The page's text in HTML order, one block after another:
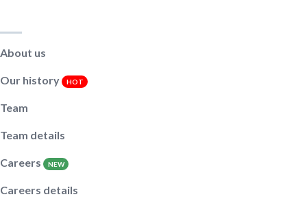
About us
Our history HOT
Team
Team details
Careers NEW
Careers details